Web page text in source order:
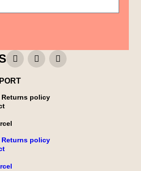
policy
policy